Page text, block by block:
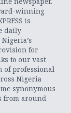
winning
is
daily
for
to our vast
of professional
Nigeria
synonymous
from around